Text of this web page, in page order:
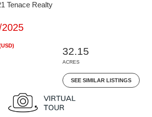
Tenace Realty
32.15
ACRES
SEE SIMILAR LISTINGS